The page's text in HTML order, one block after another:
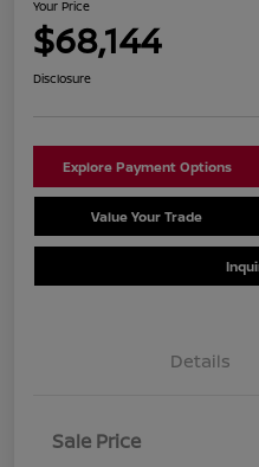
Your Price
$68,144
Disclosure
Explore Payment Options
Value Your Trade
Details
Sale Price